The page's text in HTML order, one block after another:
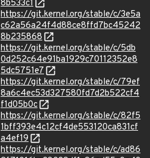
8b533c1
https://git.kernel.org/stable/c/3e5a
c62a56a24f4d88ce8ffd7bc45242
8b235868
https://git.kernel.org/stable/c/5db
0d252c64e91ba1929c70112352e8
5dc5751e7
https://git.kernel.org/stable/c/79ef
8a6c4ec53d327580fd7d2b522cf4
f1d05b0c
https://git.kernel.org/stable/c/82f5
1bff393e4c12cf4de553120ca831cf
a4ef19
https://git.kernel.org/stable/c/ad86